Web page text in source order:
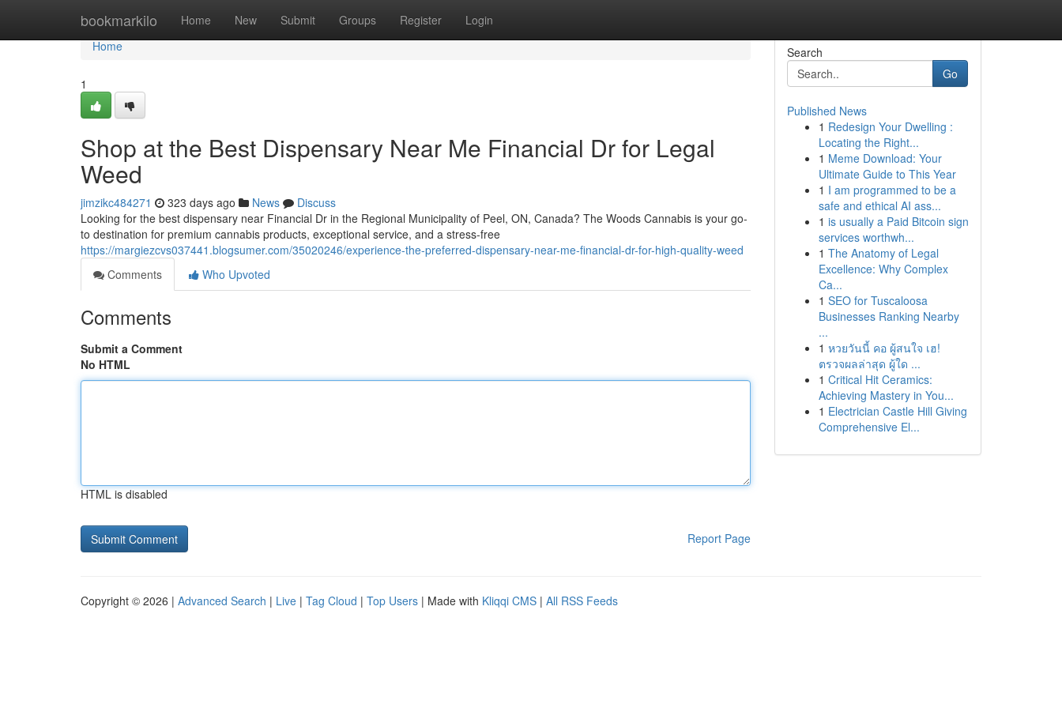
bookmarkilo Home New Submit Groups Register Login
Home
Home
1
Shop at the Best Dispensary Near Me Financial Dr for Legal
Weed
jimzikc484271 323 days ago News
Discuss
Looking for the best dispensary near Financial Dr in the Regional Municipality of Peel, ON, Canada? The Woods Cannabis is your go-
to destination for premium cannabis products, exceptional service, and a stress-free
https://margiezcvs037441.blogsumer.com/35020246/experience-the-preferred-dispensary-near-me-financial-dr-for-high-quality-weed
Comments
Who Upvoted
Comments
Submit a Comment
No HTML
HTML is disabled
Report Page
Search
Go
Published News
1 Redesign Your Dwelling :
Locating the Right...
1 Meme Download: Your
Ultimate Guide to This Year
1 I am programmed to be a
safe and ethical AI ass...
1 is usually a Paid Bitcoin sign
services worthwh...
1 The Anatomy of Legal
Excellence: Why Complex
Ca...
1 SEO for Tuscaloosa
Businesses Ranking Nearby
...
1 หวยวันนี้ คอ ผู้สนใจ เฮ!
ตรวจผลล่าสุด ผู้ใด ...
1 Critical Hit Ceramics:
Achieving Mastery in You...
1 Electrician Castle Hill Giving
Comprehensive El...
Copyright © 2026 | Advanced Search | Live | Tag Cloud | Top Users | Made with Kliqqi CMS | All RSS Feeds